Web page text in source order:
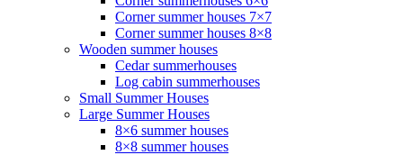
Corner summer houses 7×7
Corner summer houses 8×8
Wooden summer houses
Cedar summerhouses
Log cabin summerhouses
Small Summer Houses
Large Summer Houses
8×6 summer houses
8×8 summer houses